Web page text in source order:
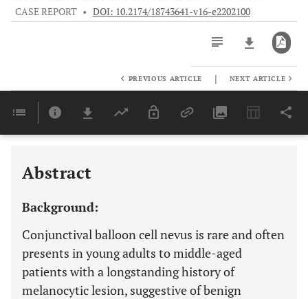
CASE REPORT • DOI: 10.2174/18743641-v16-e2202100
Last 6 Months 11,803
PREVIOUS ARTICLE | NEXT ARTICLE
Abstract
Background:
Conjunctival balloon cell nevus is rare and often
presents in young adults to middle-aged
patients with a longstanding history of
melanocytic lesion, suggestive of benign